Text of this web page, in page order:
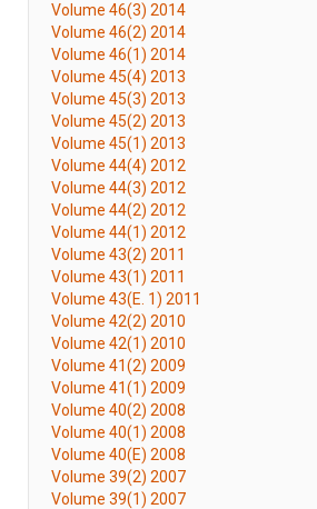
Volume 46(3) 2014
Volume 46(2) 2014
Volume 46(1) 2014
Volume 45(4) 2013
Volume 45(3) 2013
Volume 45(2) 2013
Volume 45(1) 2013
Volume 44(4) 2012
Volume 44(3) 2012
Volume 44(2) 2012
Volume 44(1) 2012
Volume 43(2) 2011
Volume 43(1) 2011
Volume 43(E. 1) 2011
Volume 42(2) 2010
Volume 42(1) 2010
Volume 41(2) 2009
Volume 41(1) 2009
Volume 40(2) 2008
Volume 40(1) 2008
Volume 40(E) 2008
Volume 39(2) 2007
Volume 39(1) 2007